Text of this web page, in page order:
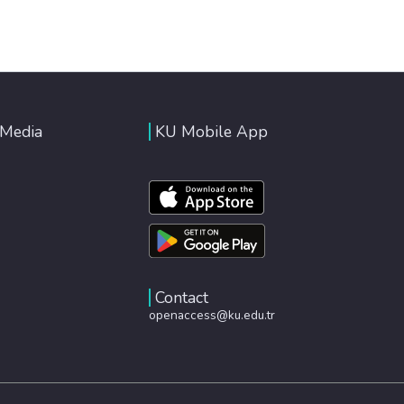
KU Mobile App
Contact
openaccess@ku.edu.tr